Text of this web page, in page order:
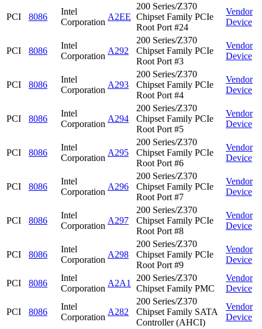
PCI 8086
Intel
Corporation
A2EE
200 Series/Z370
Chipset Family PCIe
Root Port #24
Vendor
Device
PCI 8086
Intel
Corporation
A292
200 Series/Z370
Chipset Family PCIe
Root Port #3
Vendor
Device
PCI 8086
Intel
Corporation
A293
200 Series/Z370
Chipset Family PCIe
Root Port #4
Vendor
Device
PCI 8086
Intel
Corporation
A294
200 Series/Z370
Chipset Family PCIe
Root Port #5
Vendor
Device
PCI 8086
Intel
Corporation
A295
200 Series/Z370
Chipset Family PCIe
Root Port #6
Vendor
Device
PCI 8086
Intel
Corporation
A296
200 Series/Z370
Chipset Family PCIe
Root Port #7
Vendor
Device
PCI 8086
Intel
Corporation
A297
200 Series/Z370
Chipset Family PCIe
Root Port #8
Vendor
Device
PCI 8086
Intel
Corporation
A298
200 Series/Z370
Chipset Family PCIe
Root Port #9
Vendor
Device
PCI 8086
Intel
Corporation
A2A1
200 Series/Z370
Chipset Family PMC
Vendor
Device
PCI 8086
Intel
Corporation
A282
200 Series/Z370
Chipset Family SATA
Controller (AHCI)
Vendor
Device